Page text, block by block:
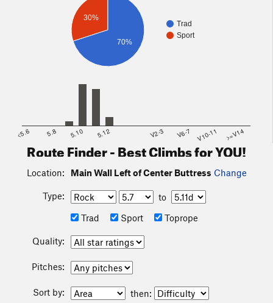
Trad
Sport
30%
70%
<5.6 5.8 5.10 5.12 V2-3 V6-7 V10-11 >=V14
Route Finder - Best Climbs for YOU!
Location: Main Wall Left of Center Buttress Change
Type:
to
Trad
Sport Toprope
Quality:
Pitches:
Sort by: then: